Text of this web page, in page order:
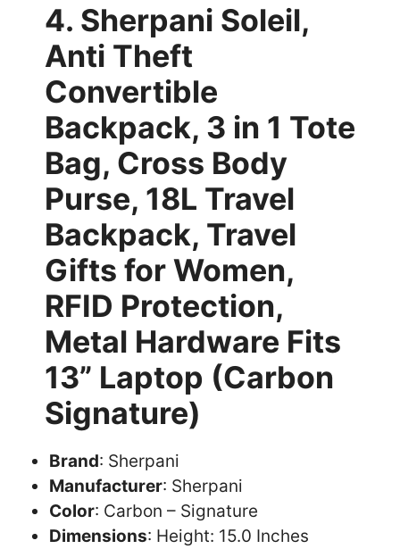
4. Sherpani Soleil,
Anti Theft
Convertible
Backpack, 3 in 1 Tote
Bag, Cross Body
Purse, 18L Travel
Backpack, Travel
Gifts for Women,
RFID Protection,
Metal Hardware Fits
13” Laptop (Carbon
Signature)
Brand: Sherpani
Manufacturer: Sherpani
Color: Carbon – Signature
Dimensions: Height: 15.0 Inches